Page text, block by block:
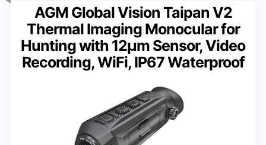
AGM Global Vision Taipan V2
Thermal Imaging Monocular for
Hunting with 12μm Sensor, Video
Recording, WiFi, IP67 Waterproof